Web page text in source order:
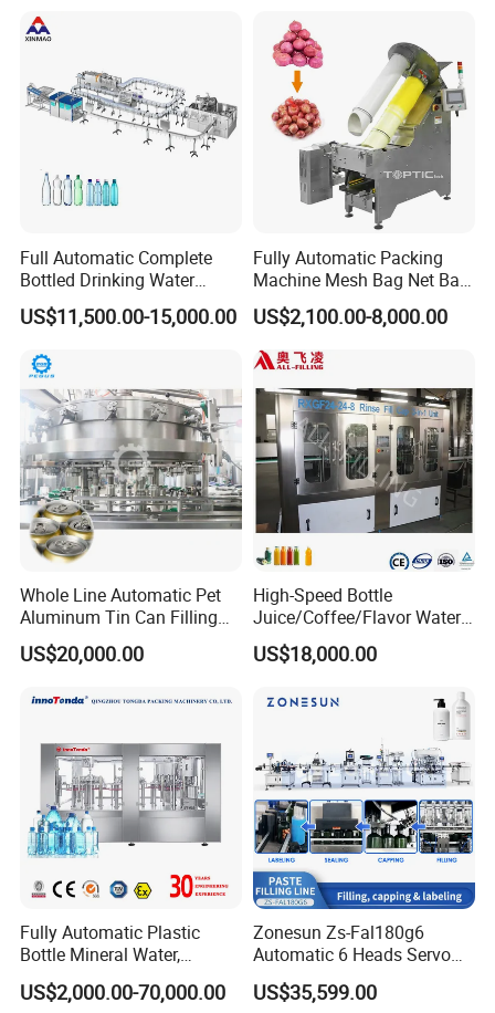
Drum Packaging
Full Automatic Complete
Bottled Drinking Water
Production Line Mineral
Water Filling Machine
US$11,500.00-15,000.00
Fully Automatic Packing
Machine Mesh Bag Net Bag
Equipment for
Lemon/Orange/Onions/Pas
sion
Fruit/Garlic/Lime/Ginger
US$2,100.00-8,000.00
Whole Line Automatic Pet
Aluminum Tin Can Filling
Sealing Machine for Beer
Carbonated Beverage Juice
Filling Line
US$20,000.00
High-Speed Bottle
Juice/Coffee/Flavor Water
/Tea/ Dairy Drink Fruit Juice
Beverages Liquid Making
Line Hot Filling Production
US$18,000.00
Fully Automatic Plastic
Bottle Mineral Water,
Carbonated Beverage, Pure
Fruit Juice, and Soda Water
US$2,000.00-70,000.00
Zonesun Zs-Fal180g6
Automatic 6 Heads Servo
Paste Filling Capping
Labeling Machine for Cream
US$35,599.00